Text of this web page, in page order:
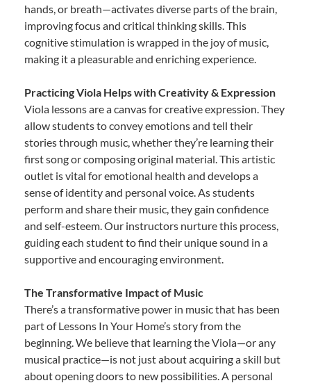
hands, or breath—activates diverse parts of the brain,
improving focus and critical thinking skills. This
cognitive stimulation is wrapped in the joy of music,
making it a pleasurable and enriching experience.
Practicing Viola Helps with Creativity & Expression
Viola lessons are a canvas for creative expression. They
allow students to convey emotions and tell their
stories through music, whether they’re learning their
first song or composing original material. This artistic
outlet is vital for emotional health and develops a
sense of identity and personal voice. As students
perform and share their music, they gain confidence
and self-esteem. Our instructors nurture this process,
guiding each student to find their unique sound in a
supportive and encouraging environment.
The Transformative Impact of Music
There’s a transformative power in music that has been
part of Lessons In Your Home’s story from the
beginning. We believe that learning the Viola—or any
musical practice—is not just about acquiring a skill but
about opening doors to new possibilities. A personal